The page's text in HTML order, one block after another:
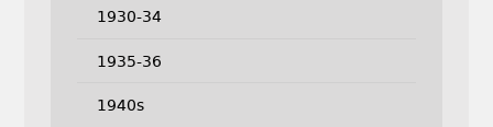
1930-34
1935-36
1940s